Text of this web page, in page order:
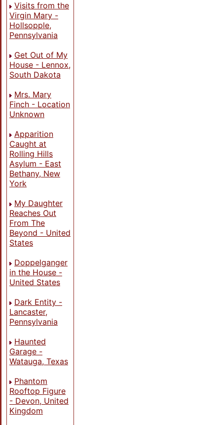
Visits from the
Virgin Mary -
Hollsopple,
Pennsylvania
Get Out of My
House - Lennox,
South Dakota
Mrs. Mary
Finch - Location
Unknown
Apparition
Caught at
Rolling Hills
Asylum - East
Bethany, New
York
My Daughter
Reaches Out
From The
Beyond - United
States
Doppelganger
in the House -
United States
Dark Entity -
Lancaster,
Pennsylvania
Haunted
Garage -
Watauga, Texas
Phantom
Rooftop Figure
- Devon, United
Kingdom